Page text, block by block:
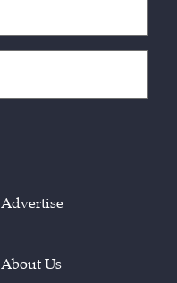
Advertise
About Us